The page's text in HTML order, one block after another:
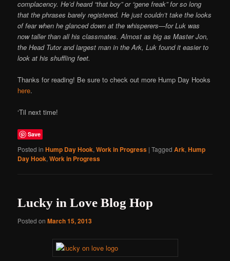
complacency. He’d heard “that boy” or “gene freak” for so long
that the phrases barely registered. He just couldn’t take the looks
of fear when he glanced down at the whisperers—for Luk was
now taller than all his classmates. Almost as big as Master Jon,
the Head Tutor and largest man in the Ark, Luk found it easier to
look at his shuffling feet.
Thanks for reading! Be sure to check out more Hump Day Hooks
here.
‘Til next time!
Save
Posted in Hump Day Hook,Work in Progress |Tagged Ark,Hump
Day Hook,Work in Progress
Lucky in Love Blog Hop
Posted onMarch 15, 2013